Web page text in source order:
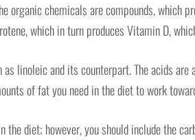
organic chemicals are compounds, which
which in turn produces Vitamin D,
linoleic and its counterpart. The acids
of fat you need in the diet to work
the diet; however, you should include the